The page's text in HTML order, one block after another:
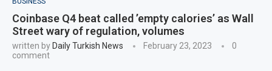
Coinbase Q4 beat called ’empty calories’ as Wall
Street wary of regulation, volumes
written by Daily Turkish News February 23, 2023
0
comment